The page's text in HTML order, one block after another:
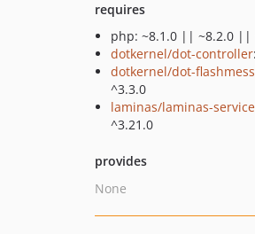
requires
php: ~8.1.0 || ~8.2.0 ||
dotkernel/dot-controller
dotkernel/dot-
^3.3.0
laminas/laminas-
^3.21.0
provides
None